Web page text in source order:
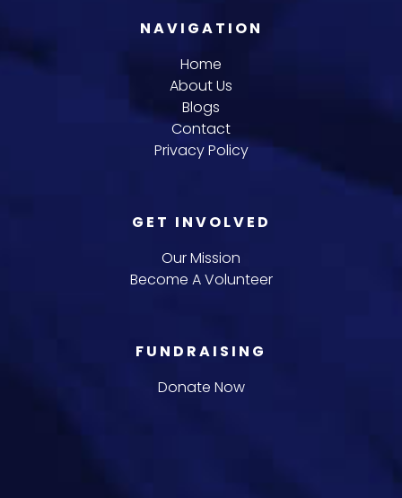
NAVIGATION
Home
About Us
Blogs
Contact
Privacy Policy
GET INVOLVED
Our Mission
Become A Volunteer
FUNDRAISING
Donate Now